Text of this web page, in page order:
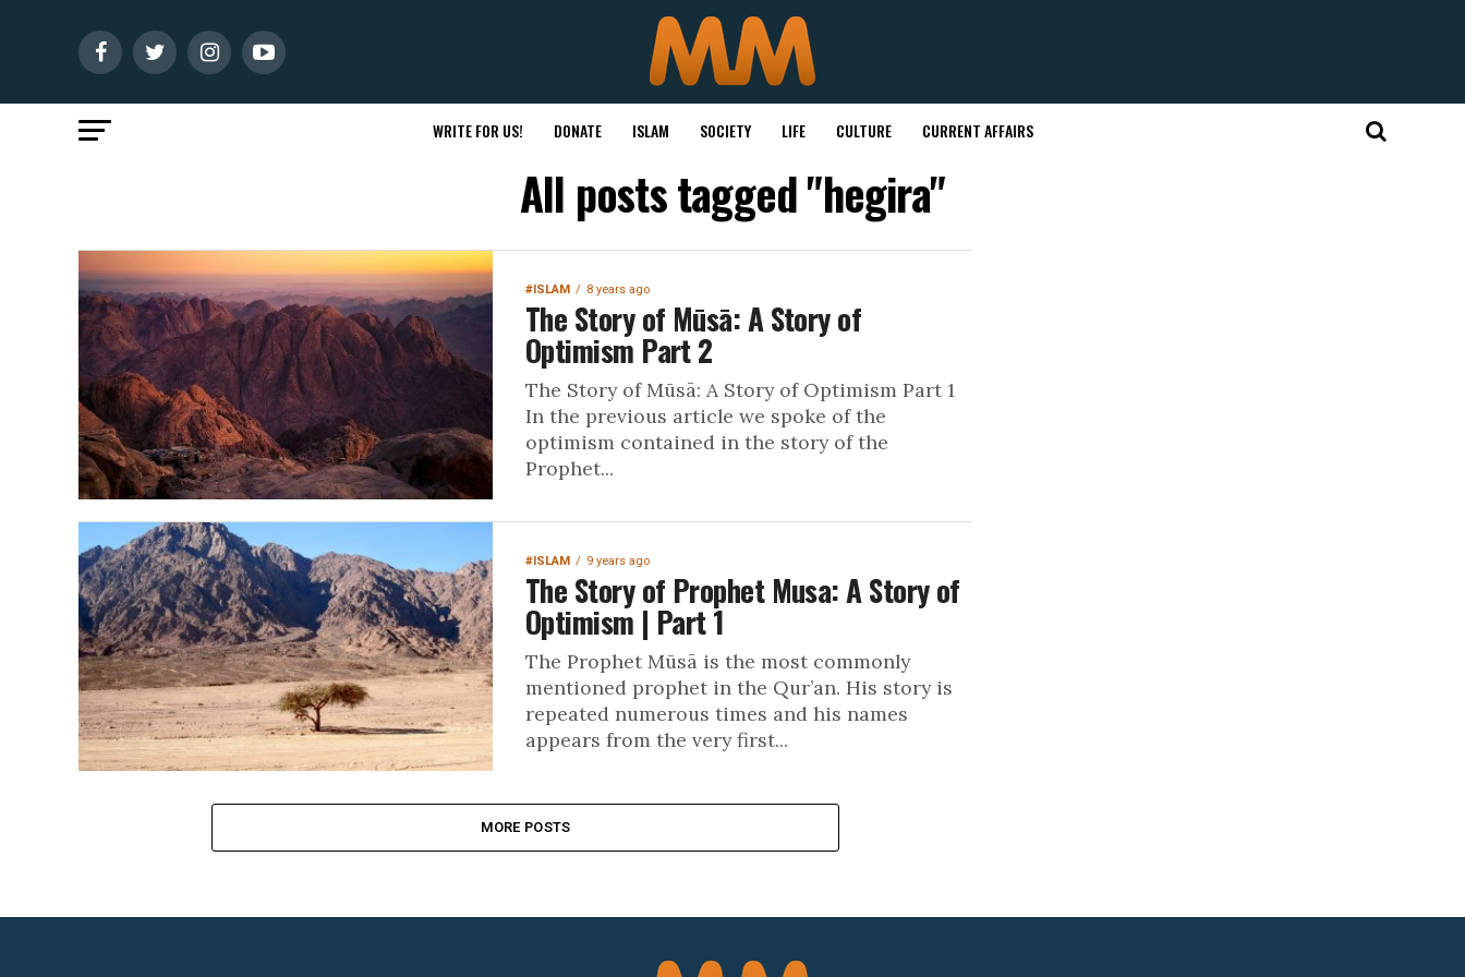
WRITE FOR US! DONATE ISLAM SOCIETY LIFE CULTURE CURRENT AFFAIRS
All posts tagged "hegira"
#ISLAM 8 years ago
The Story of Mūsā: A Story of
Optimism Part 2
The Story of Mūsā: A Story of Optimism Part 1
In the previous article we spoke of the
optimism contained in the story of the
Prophet...
#ISLAM 9 years ago
The Story of Prophet Musa: A Story of
Optimism | Part 1
The Prophet Mūsā is the most commonly
mentioned prophet in the Qur’an. His story is
repeated numerous times and his names
appears from the very first...
MORE POSTS